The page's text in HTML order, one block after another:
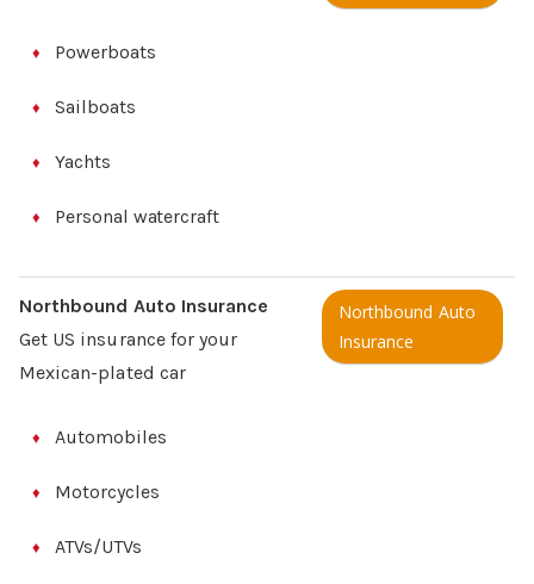
Powerboats
Sailboats
Yachts
Personal watercraft
Northbound Auto Insurance
Get US insurance for your
Mexican-plated car
Automobiles
Motorcycles
ATVs/UTVs
Northbound Auto
Insurance